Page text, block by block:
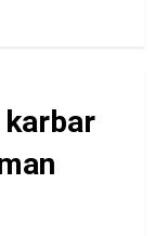
karbar